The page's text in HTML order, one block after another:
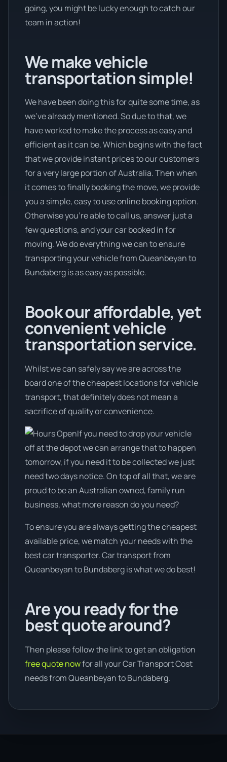
going, you might be lucky enough to catch our
team in action!
We make vehicle
transportation simple!
We have been doing this for quite some time, as
we’ve already mentioned. So due to that, we
have worked to make the process as easy and
efficient as it can be. Which begins with the fact
that we provide instant prices to our customers
for a very large portion of Australia. Then when
it comes to finally booking the move, we provide
you a simple, easy to use online booking option.
Otherwise you’re able to call us, answer just a
few questions, and your car booked in for
moving. We do everything we can to ensure
transporting your vehicle from Queanbeyan to
Bundaberg is as easy as possible.
Book our affordable, yet
convenient vehicle
transportation service.
Whilst we can safely say we are across the
board one of the cheapest locations for vehicle
transport, that definitely does not mean a
sacrifice of quality or convenience.
If you need to drop your vehicle
off at the depot we can arrange that to happen
tomorrow, if you need it to be collected we just
need two days notice. On top of all that, we are
proud to be an Australian owned, family run
business, what more reason do you need?
To ensure you are always getting the cheapest
available price, we match your needs with the
best car transporter. Car transport from
Queanbeyan to Bundaberg is what we do best!
Are you ready for the
best quote around?
Then please follow the link to get an obligation
free quote nowfor all your Car Transport Cost
needs from Queanbeyan to Bundaberg.